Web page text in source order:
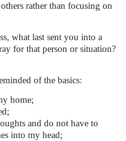
rather than focusing on
what last sent you into a
for that person or situation?
of the basics:
home;
and do not have to
into my head;